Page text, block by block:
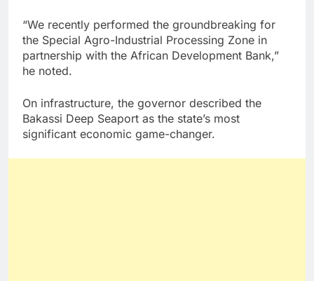
“We recently performed the groundbreaking for
the Special Agro-Industrial Processing Zone in
partnership with the African Development Bank,”
he noted.
On infrastructure, the governor described the
Bakassi Deep Seaport as the state’s most
significant economic game-changer.